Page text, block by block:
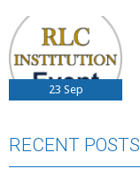
23 Sep
RECENT POSTS